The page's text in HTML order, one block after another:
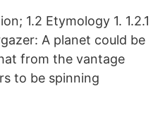
1.2 Etymology 1. 1.2.1
A planet could be
from the vantage
to be spinning